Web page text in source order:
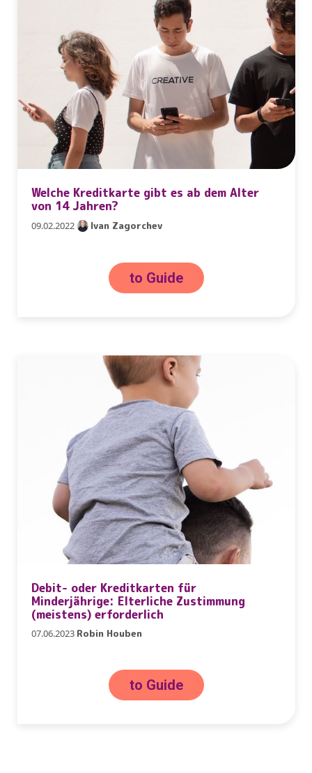
Welche Kreditkarte gibt es ab dem Alter
von 14 Jahren?
09.02.2022 Ivan Zagorchev
to Guide
Debit- oder Kreditkarten für
Minderjährige: Elterliche Zustimmung
(meistens) erforderlich
07.06.2023 Robin Houben
to Guide